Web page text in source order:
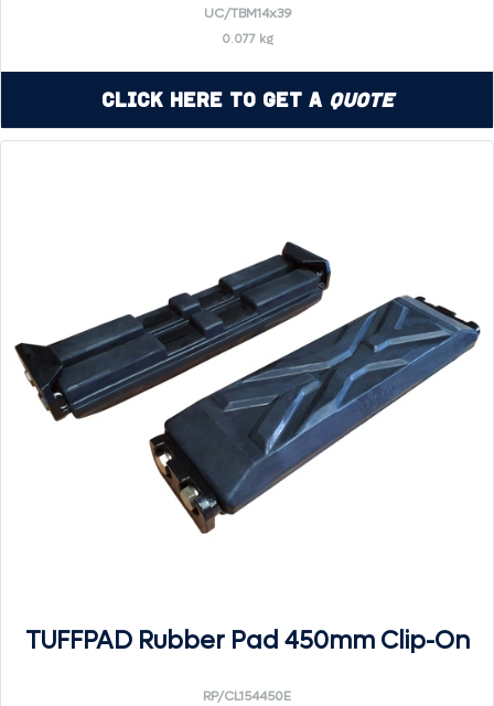
UC/TBM14x39
0.077 kg
Click Here to Get a Quote
TUFFPAD Rubber Pad 450mm Clip-On
RP/CL154450E